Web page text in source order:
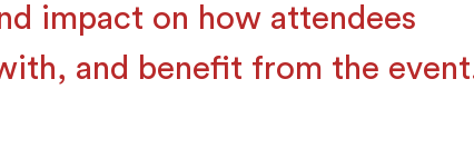
impact on how attendees
and benefit from the